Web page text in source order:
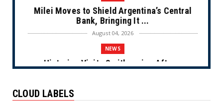
Milei Moves to Shield Argentina’s Central
Bank, Bringing It ...
August 04, 2026
NEWS
Historian Visits Smithsonian After a
NEWS
CLOUD LABELS